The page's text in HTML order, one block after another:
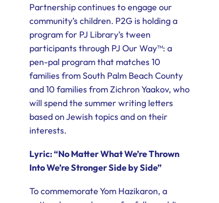
Partnership continues to engage our
community’s children. P2G is holding a
program for PJ Library’s tween
participants through PJ Our Way™: a
pen-pal program that matches 10
families from South Palm Beach County
and 10 families from Zichron Yaakov, who
will spend the summer writing letters
based on Jewish topics and on their
interests.
Lyric: “No Matter What We’re Thrown
Into We’re Stronger Side by Side”
To commemorate Yom Hazikaron, a